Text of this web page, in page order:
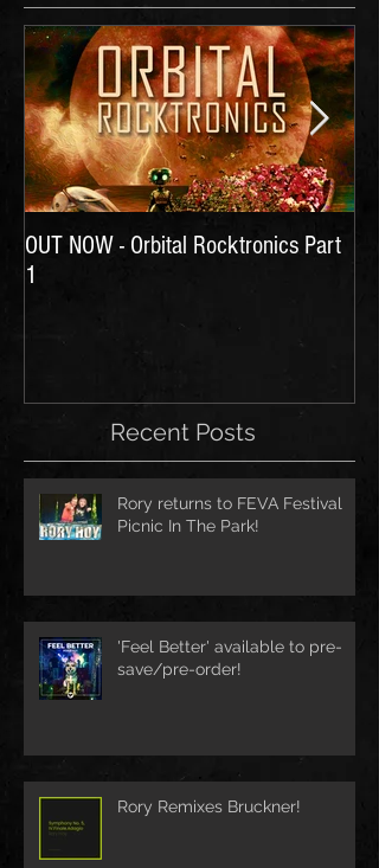
OUT NOW - Orbital Rocktronics Part
1
Recent Posts
Rory returns to FEVA Festival
Picnic In The Park!
'Feel Better' available to pre-
save/pre-order!
Rory Remixes Bruckner!